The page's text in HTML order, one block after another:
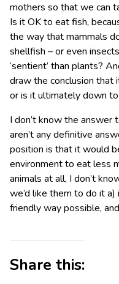
mothers so that we can
Is it OK to eat fish,
the way that mammals
shellfish – or even
‘sentient’ than plants?
draw the conclusion that
or is it ultimately down to
I don’t know the answer
aren’t any definitive
position is that it would
environment to eat less
animals at all, I don’t
we’d like them to do it
friendly way possible,
Share this: